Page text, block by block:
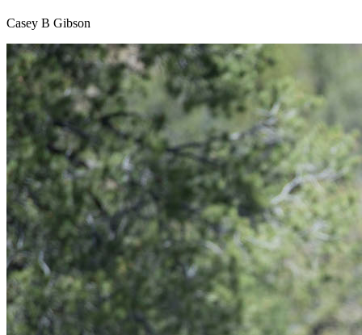
Casey B Gibson